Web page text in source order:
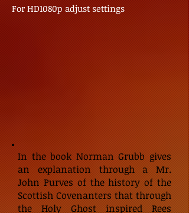
For HD1080p adjust settings
In the book Norman Grubb gives
an explanation through a Mr.
John Purves of the history of the
Scottish Covenanters that through
the Holy Ghost inspired Rees